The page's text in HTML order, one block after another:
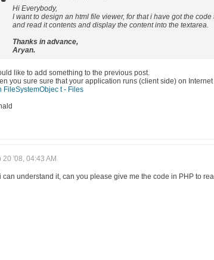
Hi Everybody,
I want to design an html file viewer, for that i have got the
and read it contents and display the content into the textarea.
Thanks in advance,
Aryan.
like to add something to the previous post.
you sure sure that your application runs (client side) on
FileSystemObjec t - Files
20 '08, 04:43 AM
can understand it, can you please give me the code in PHP to